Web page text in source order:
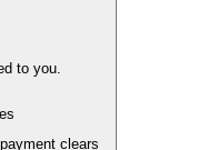
to you.
clears